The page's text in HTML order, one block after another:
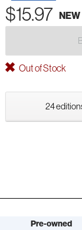
$15.97 NEW
Out of Stock
24
Pre-owned